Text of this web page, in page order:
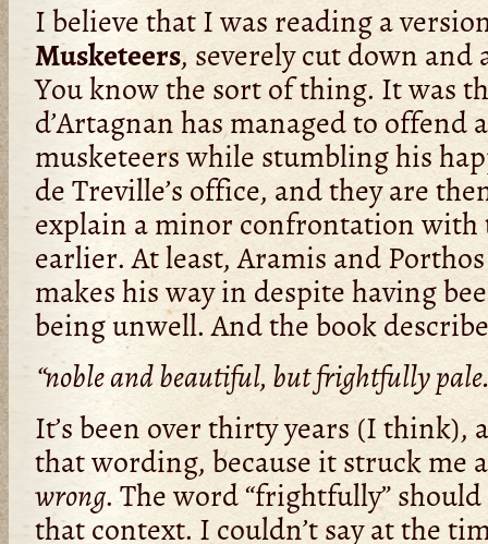
I believe that I was reading a
Musketeers, severely cut down
You know the sort of thing. It was
d’Artagnan has managed to offend
musketeers while stumbling his
de Treville’s office, and they are
explain a minor confrontation with
earlier. At least, Aramis and
makes his way in despite having
being unwell. And the book
“noble and beautiful, but frightfully
It’s been over thirty years (I think),
that wording, because it struck me
wrong. The word “frightfully”
that context. I couldn’t say at the